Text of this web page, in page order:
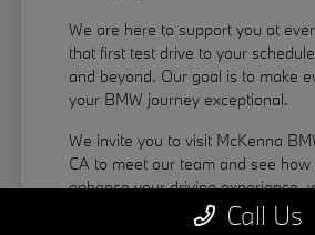
We are here to support you at
that first test drive to your
and beyond. Our goal is to make
your BMW journey exceptional.
We invite you to visit McKenna
CA to meet our team and see how
enhance your driving experience,
coming from La Habra or Pico
Call Us